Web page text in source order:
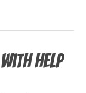
Help